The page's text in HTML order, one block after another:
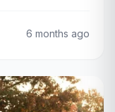
6 months ago